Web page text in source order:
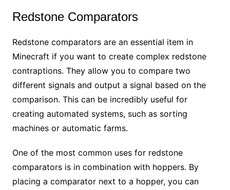
Redstone Comparators
Redstone comparators are an essential item in
Minecraft if you want to create complex redstone
contraptions. They allow you to compare two
different signals and output a signal based on the
comparison. This can be incredibly useful for
creating automated systems, such as sorting
machines or automatic farms.
One of the most common uses for redstone
comparators is in combination with hoppers. By
placing a comparator next to a hopper, you can